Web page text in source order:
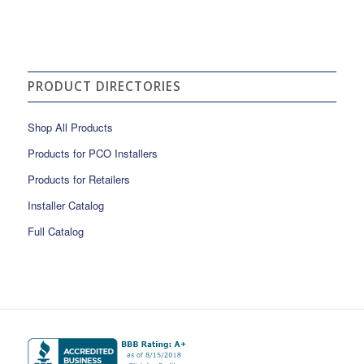
PRODUCT DIRECTORIES
Shop All Products
Products for PCO Installers
Products for Retailers
Installer Catalog
Full Catalog